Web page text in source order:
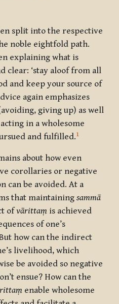
split into the respective
noble eightfold path.
explaining what is
clear: ‘stay aloof from all
and keep your source of
again emphasizes
giving up) as well
in a wholesome
and fulfilled.1
about how even
corollaries or negative
can be avoided. At a
that maintaining sammā
ofvārittaṃ is achieved
of one’s
how can the indirect
livelihood, which
be avoided so negative
ensue? How can the
enable wholesome